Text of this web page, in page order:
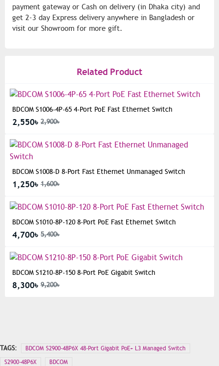
payment gateway or Cash on delivery (in Dhaka city) and
get 2-3 day Express delivery anywhere in Bangladesh or
visit our Showroom for more gift.
Related Product
BDCOM S1006-4P-65 4-Port PoE Fast Ethernet Switch
2,550৳ 2,900৳
BDCOM S1008-D 8-Port Fast Ethernet Unmanaged Switch
1,250৳ 1,600৳
BDCOM S1010-8P-120 8-Port PoE Fast Ethernet Switch
4,700৳ 5,400৳
BDCOM S1210-8P-150 8-Port PoE Gigabit Switch
8,300৳ 9,200৳
TAGS:
BDCOM S2900-48P6X 48-Port Gigabit PoE+ L3 Managed Switch
S2900-48P6X
BDCOM